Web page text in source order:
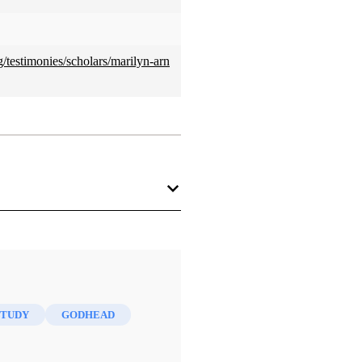
scholars/marilyn-arn
country, turned out to be a
GODHEAD